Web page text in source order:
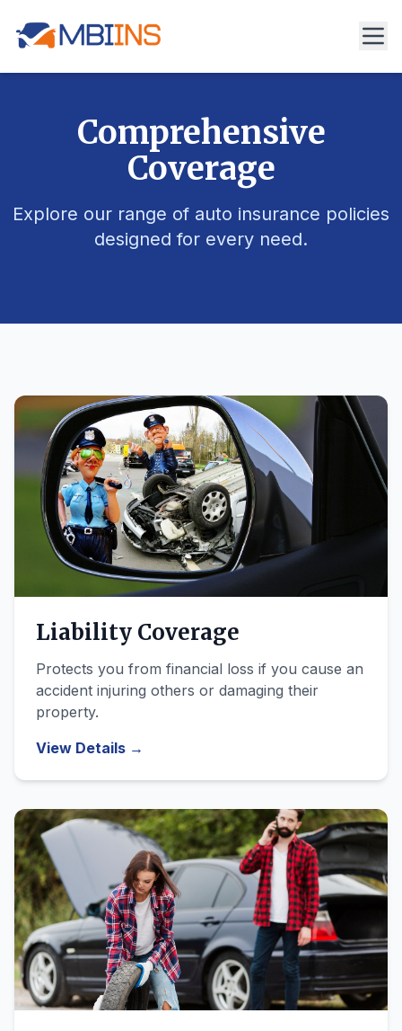
Comprehensive
Coverage
Explore our range of auto insurance policies
designed for every need.
Liability Coverage
Protects you from financial loss if you cause an
accident injuring others or damaging their
property.
View Details →